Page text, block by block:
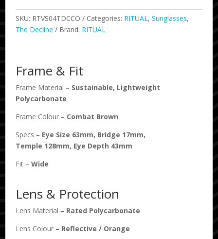
-
Combat
Polarised
quantity
SKU: RTVS04TDCCO Categories: RITUAL,Sunglasses,
The Decline
Brand: RITUAL
Frame & Fit
Frame Material – Sustainable, Lightweight
Polycarbonate
Frame Colour – Combat Brown
Specs – Eye Size 63mm, Bridge 17mm,
Temple 128mm, Eye Depth 43mm
Fit – Wide
Lens & Protection
Lens Material – Rated Polycarbonate
Lens Colour – Reflective / Orange